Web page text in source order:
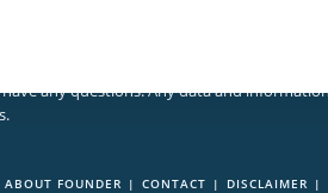
any questions. Any data and
ABOUT FOUNDER CONTACT DISCLAIMER